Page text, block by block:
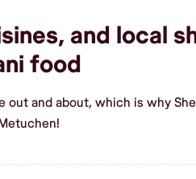
and local
food
and about, which is why